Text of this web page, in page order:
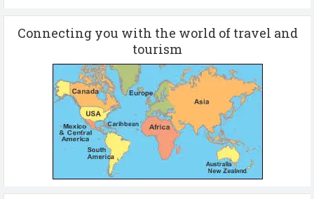
Tourism helps ...
Connecting you with the world of travel and
tourism